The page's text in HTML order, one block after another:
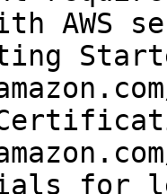
AWS
for